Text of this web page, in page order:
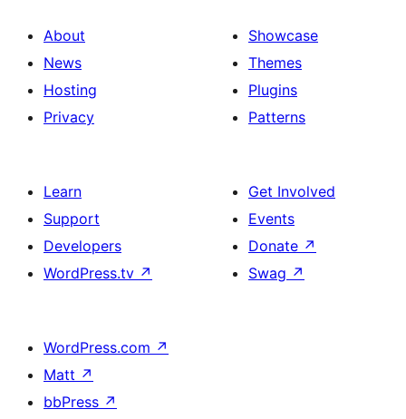
About
News
Hosting
Privacy
Showcase
Themes
Plugins
Patterns
Learn
Support
Developers
WordPress.tv ↗
Get Involved
Events
Donate ↗
Swag ↗
WordPress.com ↗
Matt ↗
bbPress ↗